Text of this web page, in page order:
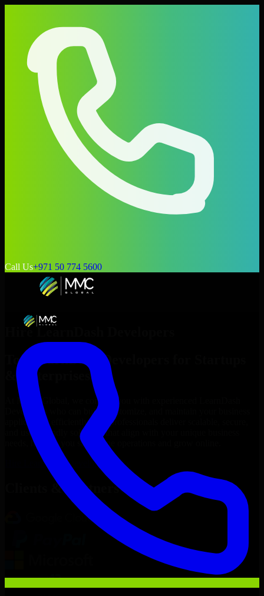
Call Us+971 50 774 5600
Hire LearnDash Developers
Top
LearnDash Developers
& Enterprises
At MMC Global, we connect you with experienced
Developers
who can build, customize, and maintain your business
applications efficiently. Our professionals deliver scalable, secure,
and user-friendly solutions that align with your unique business
needs, helping you streamline operations and grow online.
LearnDash Developers Now
Clients & Partners